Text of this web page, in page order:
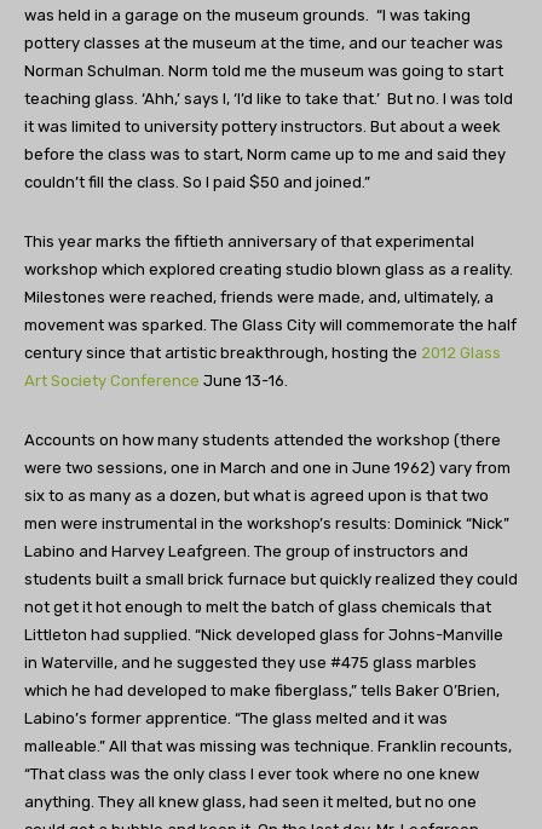
was held in a garage on the museum grounds. “I was taking
pottery classes at the museum at the time, and our teacher was
Norman Schulman. Norm told me the museum was going to start
teaching glass. ‘Ahh,’ says I, ‘I’d like to take that.’ But no. I was told
it was limited to university pottery instructors. But about a week
before the class was to start, Norm came up to me and said they
couldn’t fill the class. So I paid $50 and joined.”
This year marks the fiftieth anniversary of that experimental
workshop which explored creating studio blown glass as a reality.
Milestones were reached, friends were made, and, ultimately, a
movement was sparked. The Glass City will commemorate the half
century since that artistic breakthrough, hosting the 2012 Glass
Art Society Conference June 13-16.
Accounts on how many students attended the workshop (there
were two sessions, one in March and one in June 1962) vary from
six to as many as a dozen, but what is agreed upon is that two
men were instrumental in the workshop’s results: Dominick “Nick”
Labino and Harvey Leafgreen. The group of instructors and
students built a small brick furnace but quickly realized they could
not get it hot enough to melt the batch of glass chemicals that
Littleton had supplied. “Nick developed glass for Johns-Manville
in Waterville, and he suggested they use #475 glass marbles
which he had developed to make fiberglass,” tells Baker O’Brien,
Labino’s former apprentice. “The glass melted and it was
malleable.” All that was missing was technique. Franklin recounts,
“That class was the only class I ever took where no one knew
anything. They all knew glass, had seen it melted, but no one